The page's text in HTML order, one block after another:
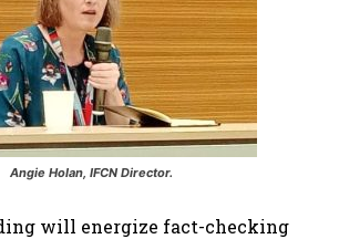
Angie Holan, IFCN Director.
will energize fact-checking